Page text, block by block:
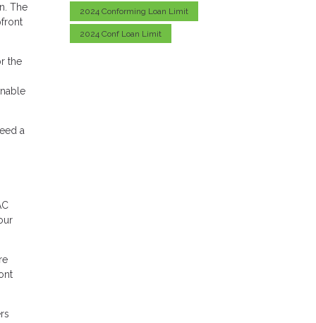
The
the
a
2024 Conforming Loan Limit
2024 Conf Loan Limit